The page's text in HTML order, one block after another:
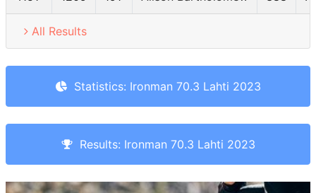
All Results
Statistics: Ironman 70.3 Lahti 2023
Results: Ironman 70.3 Lahti 2023